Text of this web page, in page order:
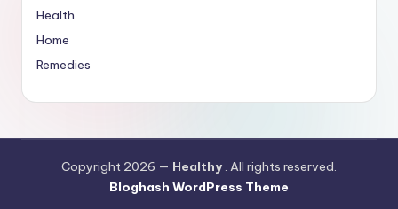
Health
Home
Remedies
Copyright 2026 — Healthy . All rights reserved.
Bloghash WordPress Theme